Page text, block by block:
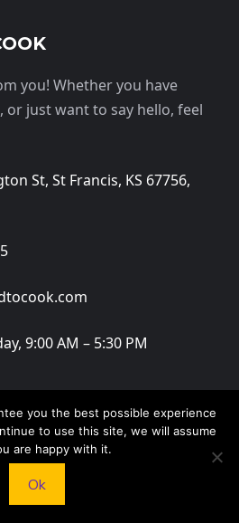
you! Whether you have
or just want to say hello, feel
St, St Francis, KS 67756,
9:00 AM – 5:30 PM
you the best possible experience
to use this site, we will assume
are happy with it.
Ok